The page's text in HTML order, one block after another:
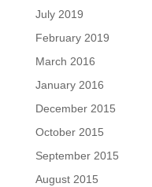
July 2019
February 2019
March 2016
January 2016
December 2015
October 2015
September 2015
August 2015